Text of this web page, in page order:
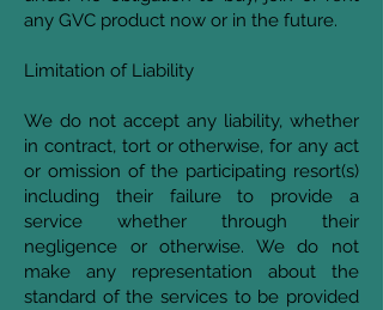
any GVC product now or in the future.
Limitation of Liability
We do not accept any liability, whether
in contract, tort or otherwise, for any act
or omission of the participating resort(s)
including their failure to provide a
service whether through their
negligence or otherwise. We do not
make any representation about the
standard of the services to be provided